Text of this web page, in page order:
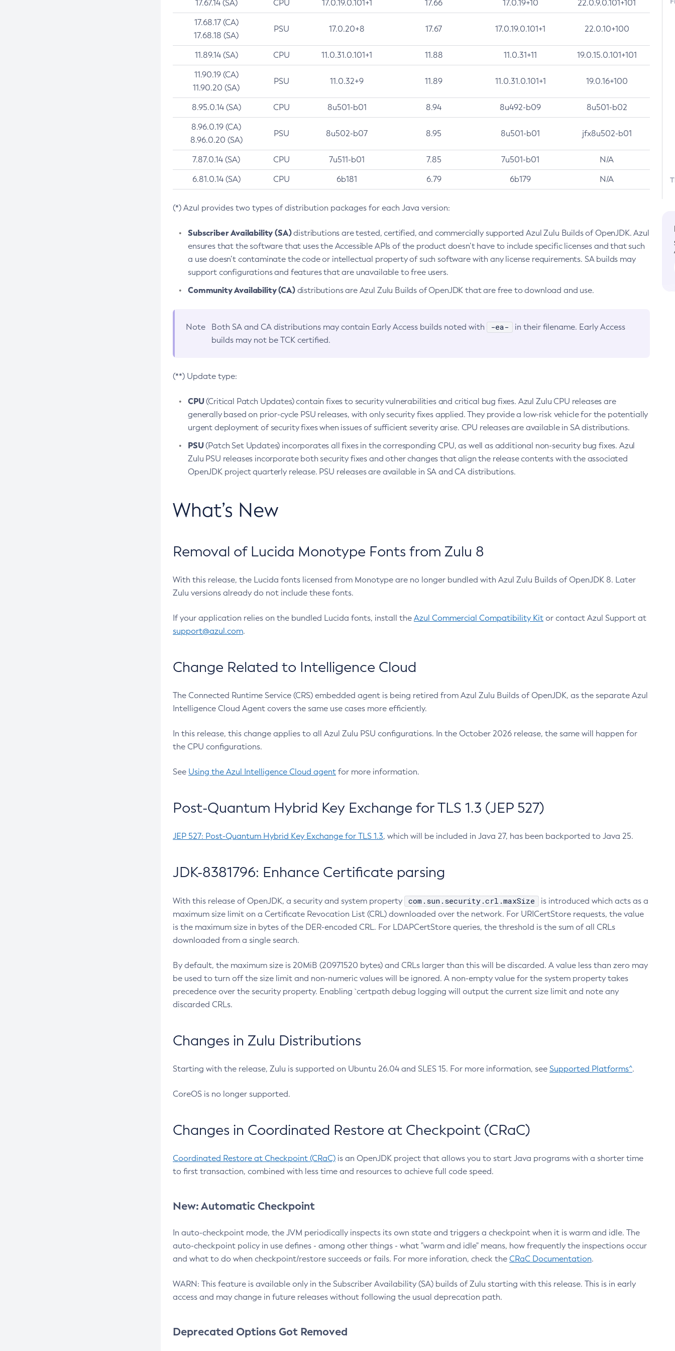
17.67.14 (SA) CPU 17.0.19.0.101+1 17.66 17.0.19+10 22.0.9.0.101+101
17.68.17 (CA)
17.68.18 (SA)
PSU 17.0.20+8 17.67 17.0.19.0.101+1 22.0.10+100
11.89.14 (SA) CPU 11.0.31.0.101+1 11.88 11.0.31+11 19.0.15.0.101+101
11.90.19 (CA)
11.90.20 (SA)
PSU 11.0.32+9 11.89 11.0.31.0.101+1 19.0.16+100
8.95.0.14 (SA) CPU 8u501-b01 8.94 8u492-b09 8u501-b02
8.96.0.19 (CA)
8.96.0.20 (SA)
PSU 8u502-b07 8.95 8u501-b01 jfx8u502-b01
7.87.0.14 (SA) CPU 7u511-b01 7.85 7u501-b01 N/A
6.81.0.14 (SA) CPU 6b181 6.79 6b179 N/A
(*) Azul provides two types of distribution packages for each Java version:
Subscriber Availability (SA)distributions are tested, certified, and commercially supported Azul Zulu Builds of OpenJDK. Azul
ensures that the software that uses the Accessible APIs of the product doesn’t have to include specific licenses and that such
a use doesn’t contaminate the code or intellectual property of such software with any license requirements. SA builds may
support configurations and features that are unavailable to free users.
Community Availability (CA)distributions are Azul Zulu Builds of OpenJDK that are free to download and use.
Note Both SA and CA distributions may contain Early Access builds noted with -ea-
in their filename. Early Access
builds may not be TCK certified.
(**) Update type:
CPU(Critical Patch Updates) contain fixes to security vulnerabilities and critical bug fixes. Azul Zulu CPU releases are
generally based on prior-cycle PSU releases, with only security fixes applied. They provide a low-risk vehicle for the potentially
urgent deployment of security fixes when issues of sufficient severity arise. CPU releases are available in SA distributions.
PSU(Patch Set Updates) incorporates all fixes in the corresponding CPU, as well as additional non-security bug fixes. Azul
Zulu PSU releases incorporate both security fixes and other changes that align the release contents with the associated
OpenJDK project quarterly release. PSU releases are available in SA and CA distributions.
What’s New
Removal of Lucida Monotype Fonts from Zulu 8
With this release, the Lucida fonts licensed from Monotype are no longer bundled with Azul Zulu Builds of OpenJDK 8. Later
Zulu versions already do not include these fonts.
If your application relies on the bundled Lucida fonts, install the Azul Commercial Compatibility Kit or contact Azul Support at
support@azul.com.
Change Related to Intelligence Cloud
The Connected Runtime Service (CRS) embedded agent is being retired from Azul Zulu Builds of OpenJDK, as the separate Azul
Intelligence Cloud Agent covers the same use cases more efficiently.
In this release, this change applies to all Azul Zulu PSU configurations. In the October 2026 release, the same will happen for
the CPU configurations.
See Using the Azul Intelligence Cloud agent for more information.
Post-Quantum Hybrid Key Exchange for TLS 1.3 (JEP 527)
JEP 527: Post-Quantum Hybrid Key Exchange for TLS 1.3, which will be included in Java 27, has been backported to Java 25.
JDK-8381796: Enhance Certificate parsing
With this release of OpenJDK, a security and system property com.sun.security.crl.maxSize
is introduced which acts as a
maximum size limit on a Certificate Revocation List (CRL) downloaded over the network. For URICertStore requests, the value
is the maximum size in bytes of the DER-encoded CRL. For LDAPCertStore queries, the threshold is the sum of all CRLs
downloaded from a single search.
By default, the maximum size is 20MiB (20971520 bytes) and CRLs larger than this will be discarded. A value less than zero may
be used to turn off the size limit and non-numeric values will be ignored. A non-empty value for the system property takes
precedence over the security property. Enabling `certpath debug logging will output the current size limit and note any
discarded CRLs.
Changes in Zulu Distributions
Starting with the release, Zulu is supported on Ubuntu 26.04 and SLES 15. For more information, see Supported Platforms^.
CoreOS is no longer supported.
Changes in Coordinated Restore at Checkpoint (CRaC)
Coordinated Restore at Checkpoint (CRaC) is an OpenJDK project that allows you to start Java programs with a shorter time
to first transaction, combined with less time and resources to achieve full code speed.
New: Automatic Checkpoint
In auto-checkpoint mode, the JVM periodically inspects its own state and triggers a checkpoint when it is warm and idle. The
auto-checkpoint policy in use defines - among other things - what "warm and idle" means, how frequently the inspections occur
and what to do when checkpoint/restore succeeds or fails. For more inforation, check the CRaC Documentation.
WARN: This feature is available only in the Subscriber Availability (SA) builds of Zulu starting with this release. This is in early
access and may change in future releases without following the usual deprecation path.
Deprecated Options Got Removed